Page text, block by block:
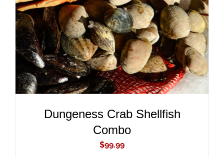
DETAILS
Dungeness Crab Shellfish
Combo
$99.99